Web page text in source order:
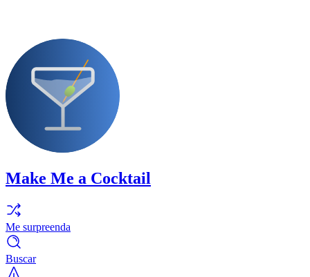
Make Me a Cocktail
Me surpreenda
Buscar